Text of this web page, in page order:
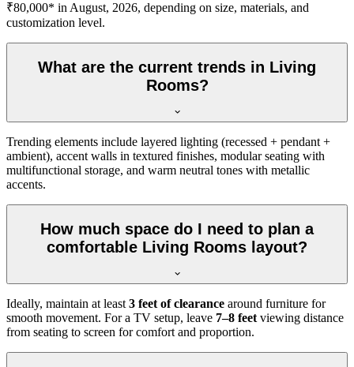
₹80,000* in August, 2026, depending on size, materials, and
customization level.
What are the current trends in Living
Rooms?
Trending elements include layered lighting (recessed + pendant +
ambient), accent walls in textured finishes, modular seating with
multifunctional storage, and warm neutral tones with metallic
accents.
How much space do I need to plan a
comfortable Living Rooms layout?
Ideally, maintain at least3 feet of clearance around furniture for
smooth movement. For a TV setup, leave 7–8 feetviewing distance
from seating to screen for comfort and proportion.